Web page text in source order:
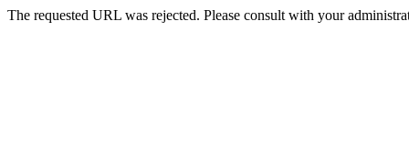
The requested URL was rejected. Please consult with your